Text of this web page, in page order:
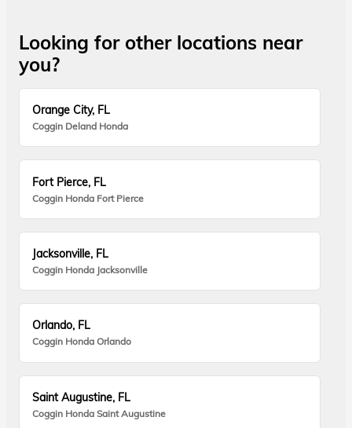
Looking for other locations near
you?
Orange City, FL
Coggin Deland Honda
Fort Pierce, FL
Coggin Honda Fort Pierce
Jacksonville, FL
Coggin Honda Jacksonville
Orlando, FL
Coggin Honda Orlando
Saint Augustine, FL
Coggin Honda Saint Augustine